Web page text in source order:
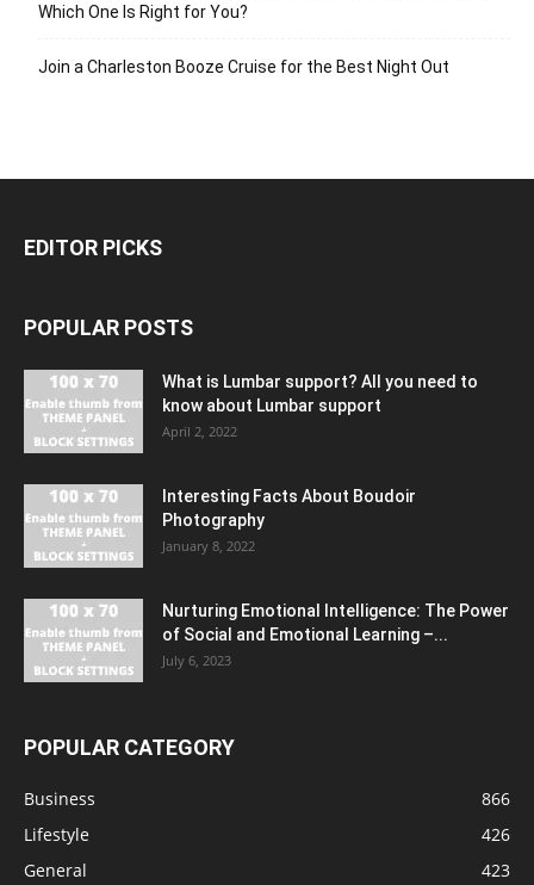
Which One Is Right for You?
Join a Charleston Booze Cruise for the Best Night Out
EDITOR PICKS
POPULAR POSTS
What is Lumbar support? All you need to
know about Lumbar support
April 2, 2022
Interesting Facts About Boudoir
Photography
January 8, 2022
Nurturing Emotional Intelligence: The Power
of Social and Emotional Learning –...
July 6, 2023
POPULAR CATEGORY
Business
866
Lifestyle
426
General
423